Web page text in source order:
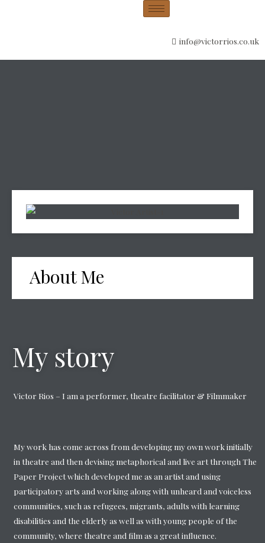
info@victorrios.co.uk
About Me
My story
Victor Rios – I am a performer, theatre facilitator & Filmmaker
My work has come across from developing my own work initially
in theatre and then devising metaphorical and live art through The
Paper Project which developed me as an artist and using
participatory arts and working along with unheard and voiceless
communities, such as refugees, migrants, adults with learning
disabilities and the elderly as well as with young people of the
community, where theatre and film as a great influence.